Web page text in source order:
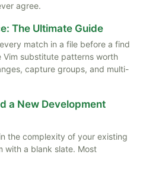
agree.
The Ultimate Guide
match in a file before a find
Vim substitute patterns worth
capture groups, and multi-
a New Development
the complexity of your existing
with a blank slate. Most